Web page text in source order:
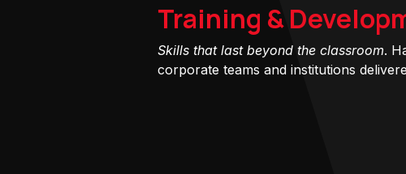
Training &
Skills that last beyond the classroom.
corporate teams and institutions